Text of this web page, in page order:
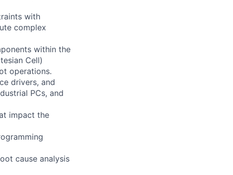
with
complex
within the
Cell)
operations.
drivers, and
PCs, and
impact the
cause analysis